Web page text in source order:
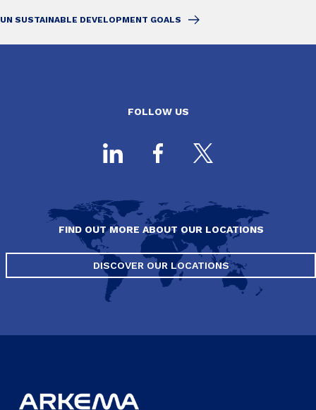
UN SUSTAINABLE DEVELOPMENT GOALS
FOLLOW US
FIND OUT MORE ABOUT OUR LOCATIONS
DISCOVER OUR LOCATIONS